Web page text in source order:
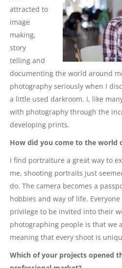
attracted to
image
making,
story
telling and
documenting the world around
photography seriously when I
a little used darkroom. I, like
with photography through the
developing prints.
How did you come to the world
I find portraiture a great way to
me, shooting portraits just
do. The camera becomes a
hobbies and way of life.
privilege to be invited into their
photographing people is that we
meaning that every shoot is
Which of your projects opened